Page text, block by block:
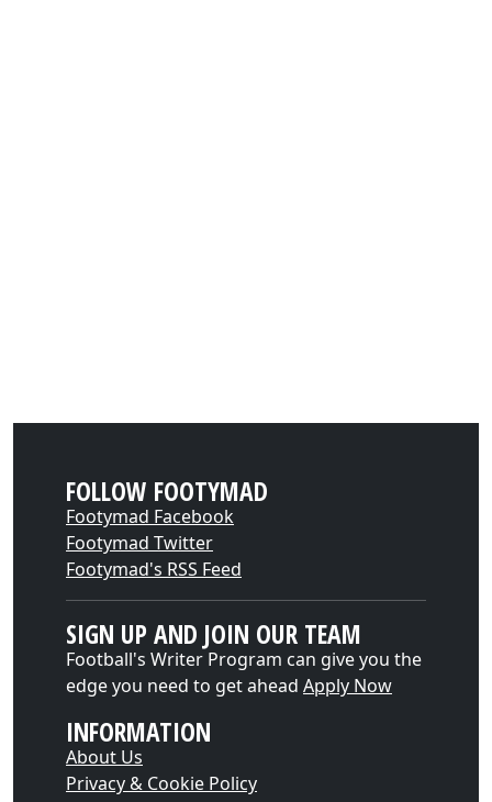
FOLLOW FOOTYMAD
Footymad Facebook
Footymad Twitter
Footymad's RSS Feed
SIGN UP AND JOIN OUR TEAM
Football's Writer Program can give you the
edge you need to get ahead Apply Now
INFORMATION
About Us
Privacy & Cookie Policy